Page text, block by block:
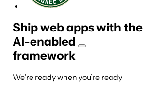
Ship web apps with the
AI-enabled
framework
We’re ready when you’re ready